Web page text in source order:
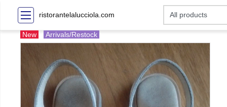
ristorantelalucciola.com
New Arrivals/Restock